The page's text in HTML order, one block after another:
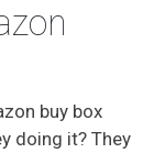
buy box
doing it? They